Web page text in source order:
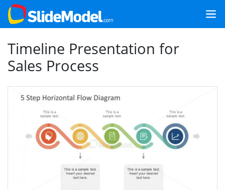
Timeline Presentation for
Sales Process